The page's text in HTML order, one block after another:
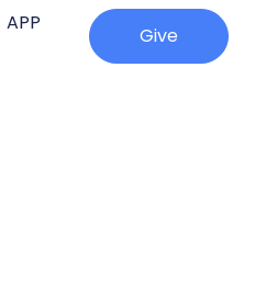
APP
Give